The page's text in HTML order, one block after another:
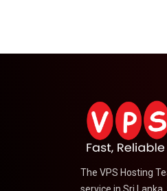
The VPS Hosting